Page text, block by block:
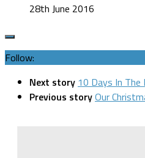
28th June 2016
Follow:
Next story 10 Days In The
Previous storyOur